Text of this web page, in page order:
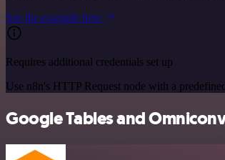
See the example here
Requires additional credentials set up
Use n8n's HTTP Request node with a
Google Tables and